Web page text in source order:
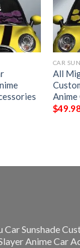
CAR
All
Anime
$
Car Sunshade
Anime Car